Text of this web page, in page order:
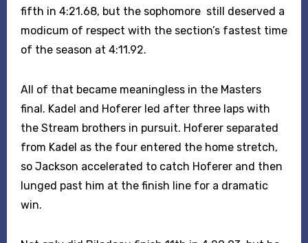
fifth in 4:21.68, but the sophomore still deserved a
modicum of respect with the section’s fastest time
of the season at 4:11.92.
All of that became meaningless in the Masters
final. Kadel and Hoferer led after three laps with
the Stream brothers in pursuit. Hoferer separated
from Kadel as the four entered the home stretch,
so Jackson accelerated to catch Hoferer and then
lunged past him at the finish line for a dramatic
win.